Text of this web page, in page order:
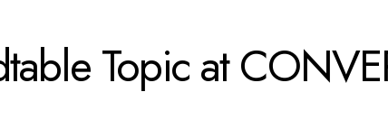
Topic at